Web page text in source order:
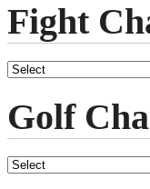
Fight
Golf